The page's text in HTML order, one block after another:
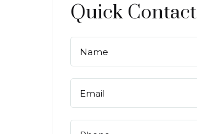
Quick Contact